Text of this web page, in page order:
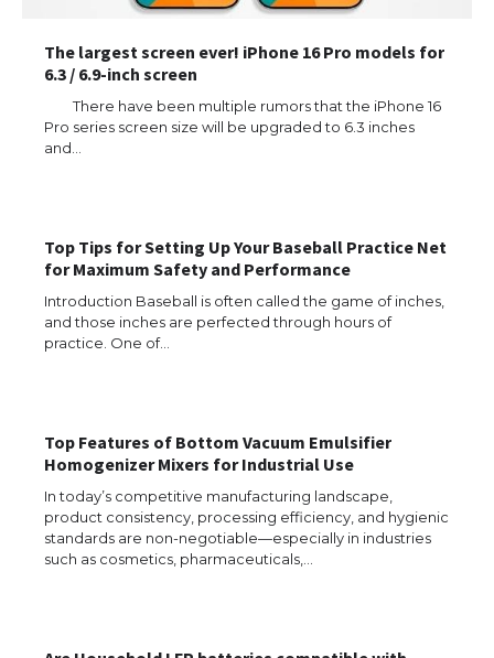
The largest screen ever! iPhone 16 Pro models for
6.3 / 6.9-inch screen
There have been multiple rumors that the iPhone 16
Pro series screen size will be upgraded to 6.3 inches
and…
Top Tips for Setting Up Your Baseball Practice Net
for Maximum Safety and Performance
Introduction Baseball is often called the game of inches,
and those inches are perfected through hours of
practice. One of…
Top Features of Bottom Vacuum Emulsifier
Homogenizer Mixers for Industrial Use
In today’s competitive manufacturing landscape,
product consistency, processing efficiency, and hygienic
standards are non-negotiable—especially in industries
such as cosmetics, pharmaceuticals,…
The Ultimate Guide to Meeting the
Requirements for Studying in the USA
Eligibility
Messi was recognized at the rock band
concert, the fans chanted “Messi”